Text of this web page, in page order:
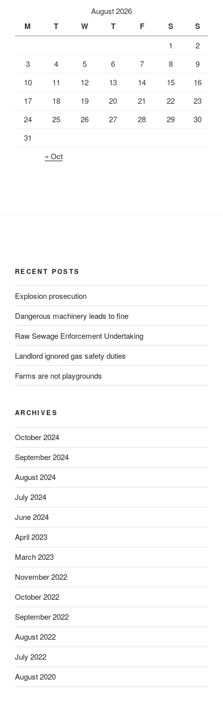
August 2026
M T W T F S S
1
2
3
4 5 6 7 8
9
10
11 12 13 14 15
16
17
18 19 20 21 22
23
24
25 26 27 28 29
30
31
« Oct
RECENT POSTS
Explosion prosecution
Dangerous machinery leads to fine
Raw Sewage Enforcement Undertaking
Landlord ignored gas safety duties
Farms are not playgrounds
ARCHIVES
October 2024
September 2024
August 2024
July 2024
June 2024
April 2023
March 2023
November 2022
October 2022
September 2022
August 2022
July 2022
August 2020